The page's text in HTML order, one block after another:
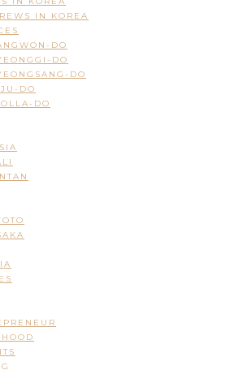
IN KOREA
DO
DO
DO
DO
DO